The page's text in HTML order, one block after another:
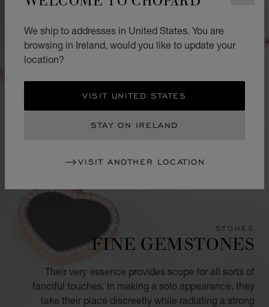
We ship to addresses in United States. You are
browsing in Ireland, would you like to update your
location?
VISIT UNITED STATES
STAY ON IRELAND
VISIT ANOTHER LOCATION
STONES
FINE GEMSTONES
Their very essence provides scope for all sorts of
fanciful touches. In making a solo appearance, they
take their place discreetly while radiating a strong